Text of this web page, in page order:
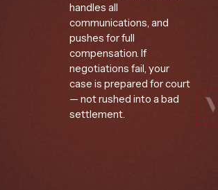
handles all
communications, and
pushes for full
compensation. If
negotiations fail, your
case is prepared for court
— not rushed into a bad
settlement.